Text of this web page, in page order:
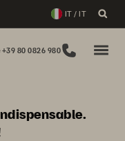
IT / IT
+39 80 0826 980